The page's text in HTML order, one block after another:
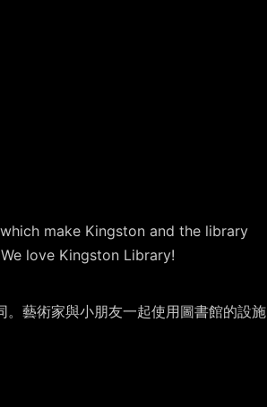
make Kingston and the library
love Kingston Library!
藝術家與小朋友一起使用圖書館的設施